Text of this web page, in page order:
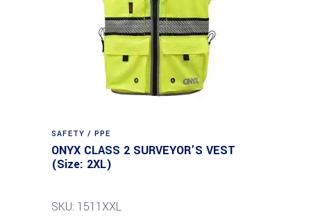
SAFETY / PPE
ONYX CLASS 2 SURVEYOR’S VEST
(Size: 2XL)
SKU: 1511XXL